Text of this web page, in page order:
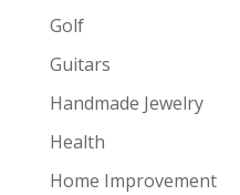
Golf
Guitars
Handmade Jewelry
Health
Home Improvement